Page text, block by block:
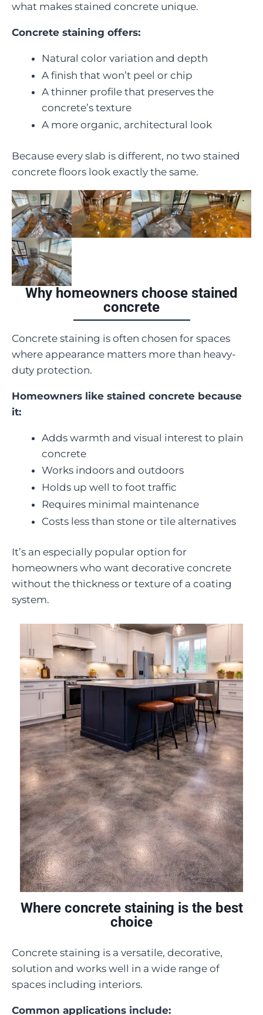
what makes stained concrete unique.
Concrete staining offers:
Natural color variation and depth
A finish that won’t peel or chip
A thinner profile that preserves the
concrete’s texture
A more organic, architectural look
Because every slab is different, no two stained
concrete floors look exactly the same.
Why homeowners choose stained
concrete
Concrete staining is often chosen for spaces
where appearance matters more than heavy-
duty protection.
Homeowners like stained concrete because
it:
Adds warmth and visual interest to plain
concrete
Works indoors and outdoors
Holds up well to foot traffic
Requires minimal maintenance
Costs less than stone or tile alternatives
It’s an especially popular option for
homeowners who want decorative concrete
without the thickness or texture of a coating
system.
Where concrete staining is the best
choice
Concrete staining is a versatile, decorative,
solution and works well in a wide range of
spaces including interiors.
Common applications include: